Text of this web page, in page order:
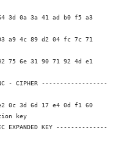
3d 0a 3a 41 ad b0 f5 a3
a9 4c 89 d2 04 fc 7c 71
75 6e 31 90 71 92 4d e1
- CIPHER ------------------
0c 3d 6d 17 e4 0d f1 60
key
KEY --------------